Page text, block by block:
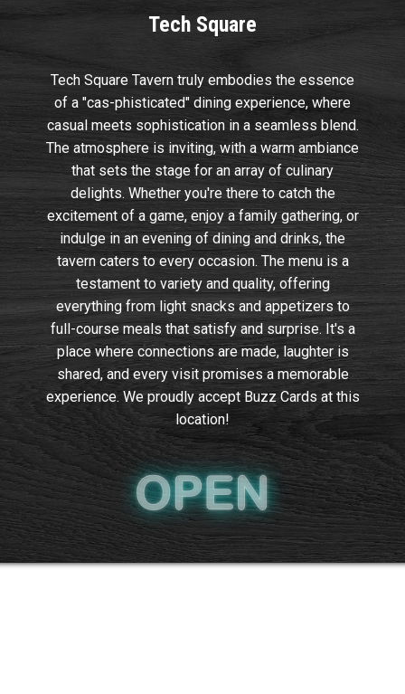
Tech Square
Tech Square Tavern truly embodies the essence
of a "cas-phisticated" dining experience, where
casual meets sophistication in a seamless blend.
The atmosphere is inviting, with a warm ambiance
that sets the stage for an array of culinary
delights. Whether you're there to catch the
excitement of a game, enjoy a family gathering, or
indulge in an evening of dining and drinks, the
tavern caters to every occasion. The menu is a
testament to variety and quality, offering
everything from light snacks and appetizers to
full-course meals that satisfy and surprise. It's a
place where connections are made, laughter is
shared, and every visit promises a memorable
experience. We proudly accept Buzz Cards at this
location!